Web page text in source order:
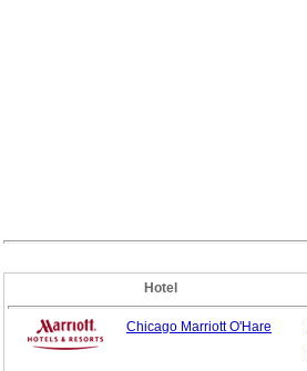
Hotel
Chicago Marriott O'Hare